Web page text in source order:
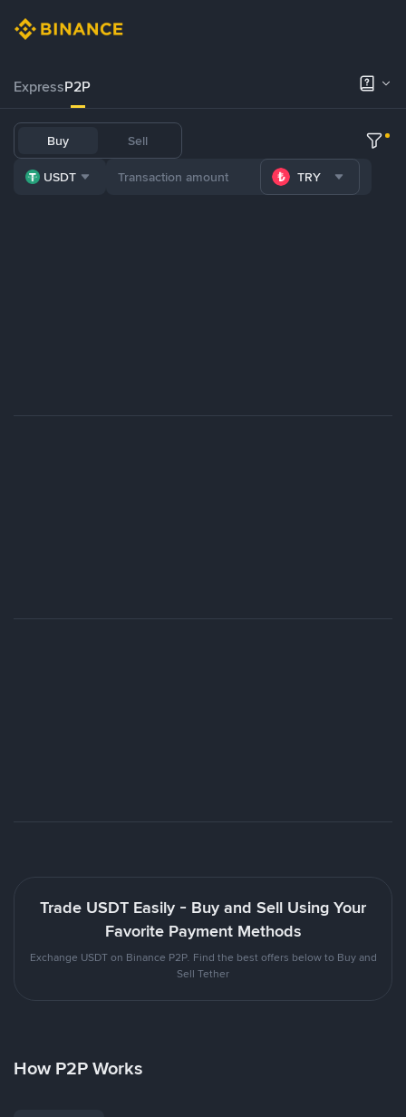
ExpressP2P
Buy Sell
USDT TRY
Trade USDT Easily - Buy and Sell Using Your
Favorite Payment Methods
Exchange USDT on Binance P2P. Find the best offers below to Buy and
Sell Tether
How P2P Works